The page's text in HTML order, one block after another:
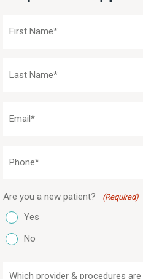
Name
Name
(Required)
(Required)
Are you a new patient? (Required)
Yes
No